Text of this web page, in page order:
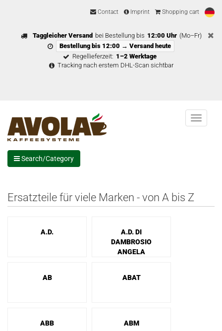
Contact Imprint Shopping cart
Taggleicher Versand bei Bestellung bis 12:00 Uhr (Mo–Fr)
Bestellung bis 12:00 → Versand heute
Regellieferzeit: 1–2 Werktage
Tracking nach erstem DHL-Scan sichtbar
Menu
Search/Category
Ersatzteile für viele Marken - von A bis Z
A.D.
A.D. DI
DAMBROSIO
ANGELA
AB ABAT
ABB ABM